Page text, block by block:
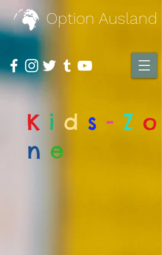
Option Ausland
K i d s - Z o
n e